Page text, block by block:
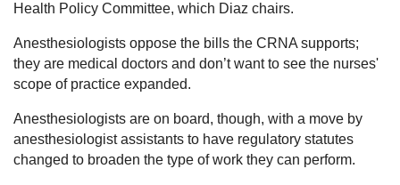
Health Policy Committee, which Diaz chairs.
Anesthesiologists oppose the bills the CRNA supports;
they are medical doctors and don’t want to see the nurses'
scope of practice expanded.
Anesthesiologists are on board, though, with a move by
anesthesiologist assistants to have regulatory statutes
changed to broaden the type of work they can perform.